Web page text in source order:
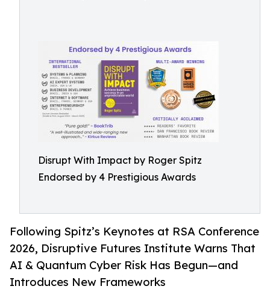
Disrupt With Impact by Roger Spitz
Endorsed by 4 Prestigious Awards
Following Spitz’s Keynotes at RSA Conference
2026, Disruptive Futures Institute Warns That
AI & Quantum Cyber Risk Has Begun—and
Introduces New Frameworks